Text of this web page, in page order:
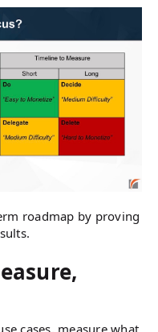
roadmap by proving